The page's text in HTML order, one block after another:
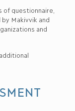
questionnaire,
Makivvik and
and